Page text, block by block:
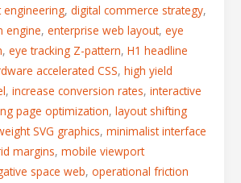
engineering, digital commerce strategy,
engine, enterprise web layout, eye
, eye tracking Z-pattern, H1 headline
accelerated CSS, high yield
, increase conversion rates, interactive
page optimization, layout shifting
SVG graphics, minimalist interface
margins, mobile viewport
space web, operational friction